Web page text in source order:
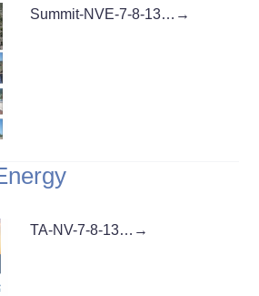
Summit-NVE-7-8-13… →
TA-NV-7-8-13… →